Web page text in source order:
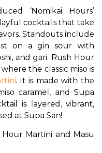
‘Nomikai Hours’
cocktails that take
Standouts include
on a gin sour with
and gari. Rush Hour
the classic miso is
. It is made with the
caramel, and Supa
is layered, vibrant,
at Supa San!
Martini and Masu